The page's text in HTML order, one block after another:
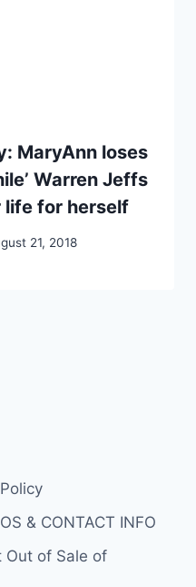
MaryAnn loses
Warren Jeffs
for herself
21, 2018
& CONTACT INFO
Out of Sale of